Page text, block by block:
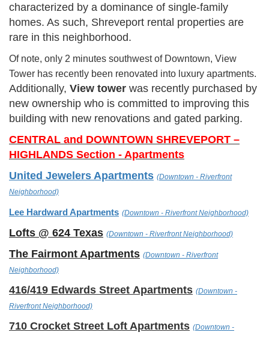
characterized by a dominance of single-family
homes. As such, Shreveport rental properties are
rare in this neighborhood.
Of note, only 2 minutes southwest of Downtown, View
Tower has recently been renovated into luxury apartments.
Additionally, View tower was recently purchased by
new ownership who is committed to improving this
building with new renovations and gated parking.
CENTRAL and DOWNTOWN SHREVEPORT –
HIGHLANDS Section - Apartments
United Jewelers Apartments (Downtown - Riverfront
Neighborhood)
Lee Hardward Apartments (Downtown - Riverfront Neighborhood)
Lofts @ 624 Texas (Downtown - Riverfront Neighborhood)
The Fairmont Apartments (Downtown - Riverfront
Neighborhood)
416/419 Edwards Street Apartments (Downtown -
Riverfront Neighborhood)
710 Crocket Street Loft Apartments (Downtown -